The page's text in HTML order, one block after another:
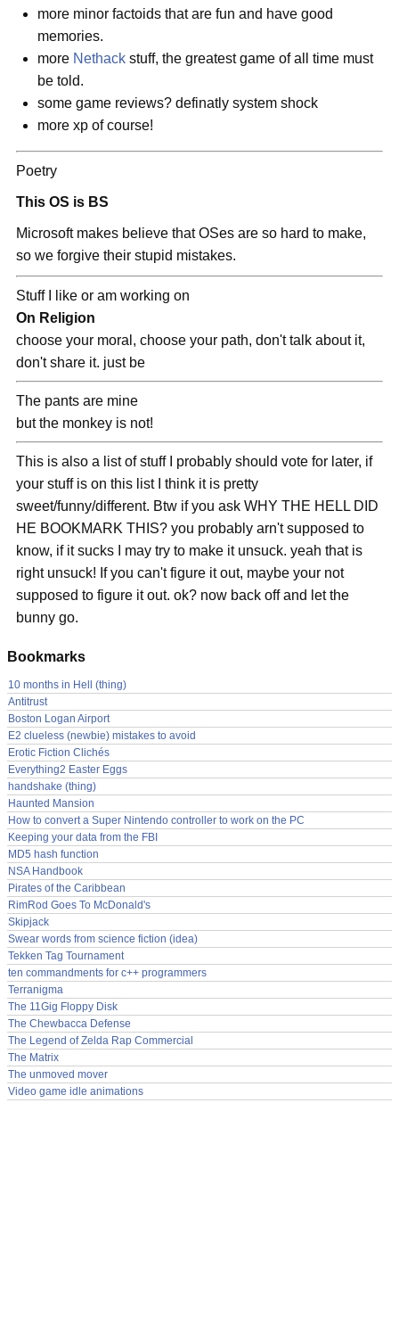
more minor factoids that are fun and have good
memories.
more Nethack stuff, the greatest game of all time must
be told.
some game reviews? definatly system shock
more xp of course!
Poetry
This OS is BS
Microsoft makes believe that OSes are so hard to make,
so we forgive their stupid mistakes.
Stuff I like or am working on
On Religion
choose your moral, choose your path, don't talk about it,
don't share it. just be
The pants are mine
but the monkey is not!
This is also a list of stuff I probably should vote for later, if
your stuff is on this list I think it is pretty
sweet/funny/different. Btw if you ask WHY THE HELL DID
HE BOOKMARK THIS? you probably arn't supposed to
know, if it sucks I may try to make it unsuck. yeah that is
right unsuck! If you can't figure it out, maybe your not
supposed to figure it out. ok? now back off and let the
bunny go.
Bookmarks
10 months in Hell (thing)
Antitrust
Boston Logan Airport
E2 clueless (newbie) mistakes to avoid
Erotic Fiction Clichés
Everything2 Easter Eggs
handshake (thing)
Haunted Mansion
How to convert a Super Nintendo controller to work on the PC
Keeping your data from the FBI
MD5 hash function
NSA Handbook
Pirates of the Caribbean
RimRod Goes To McDonald's
Skipjack
Swear words from science fiction (idea)
Tekken Tag Tournament
ten commandments for c++ programmers
Terranigma
The 11Gig Floppy Disk
The Chewbacca Defense
The Legend of Zelda Rap Commercial
The Matrix
The unmoved mover
Video game idle animations